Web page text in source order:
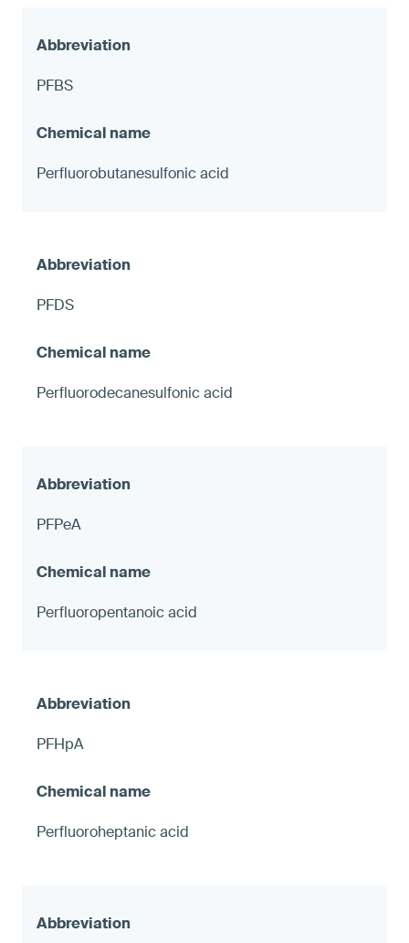
PFBS
Perfluorobutanesulfonic acid
PFDS
Perfluorodecanesulfonic acid
PFPeA
Perfluoropentanoic acid
PFHpA
Perfluoroheptanic acid